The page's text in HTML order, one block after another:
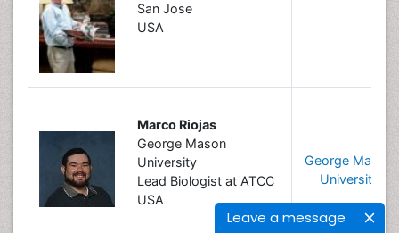
Leave a message
San Jose
USA
Marco Riojas
George Mason
University
Lead Biologist at ATCC
USA
George Mason
University